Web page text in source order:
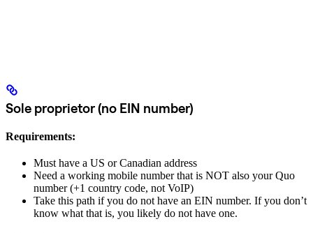
Sole proprietor (no EIN number)
Requirements:
Must have a US or Canadian address
Need a working mobile number that is NOT also your Quo
number (+1 country code, not VoIP)
Take this path if you do not have an EIN number. If you don’t
know what that is, you likely do not have one.